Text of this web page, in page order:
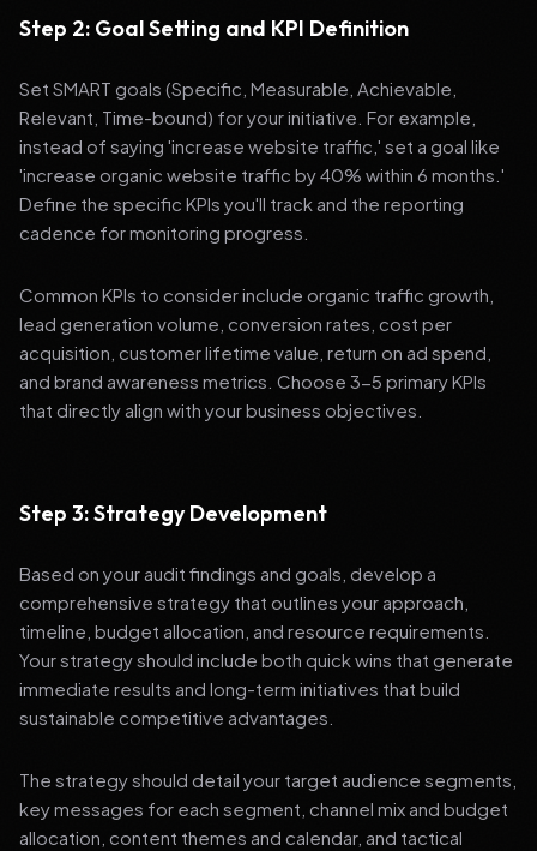
Step 2: Goal Setting and KPI Definition
Set SMART goals (Specific, Measurable, Achievable,
Relevant, Time-bound) for your initiative. For example,
instead of saying 'increase website traffic,' set a goal like
'increase organic website traffic by 40% within 6 months.'
Define the specific KPIs you'll track and the reporting
cadence for monitoring progress.
Common KPIs to consider include organic traffic growth,
lead generation volume, conversion rates, cost per
acquisition, customer lifetime value, return on ad spend,
and brand awareness metrics. Choose 3-5 primary KPIs
that directly align with your business objectives.
Step 3: Strategy Development
Based on your audit findings and goals, develop a
comprehensive strategy that outlines your approach,
timeline, budget allocation, and resource requirements.
Your strategy should include both quick wins that generate
immediate results and long-term initiatives that build
sustainable competitive advantages.
The strategy should detail your target audience segments,
key messages for each segment, channel mix and budget
allocation, content themes and calendar, and tactical